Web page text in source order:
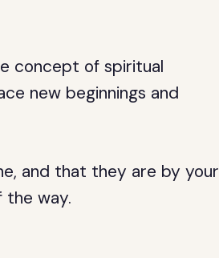
concept of spiritual
new beginnings and
and that they are by your
the way.